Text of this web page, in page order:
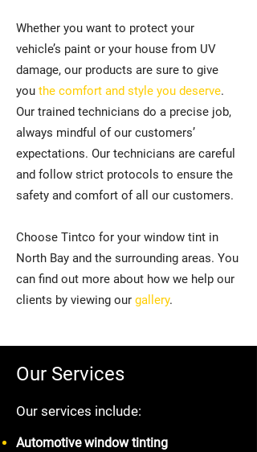
Whether you want to protect your
vehicle’s paint or your house from UV
damage, our products are sure to give
you the comfort and style you deserve.
Our trained technicians do a precise job,
always mindful of our customers’
expectations. Our technicians are careful
and follow strict protocols to ensure the
safety and comfort of all our customers.
Choose Tintco for your window tint in
North Bay and the surrounding areas. You
can find out more about how we help our
clients by viewing our gallery.
Our Services
Our services include:
Automotive window tinting